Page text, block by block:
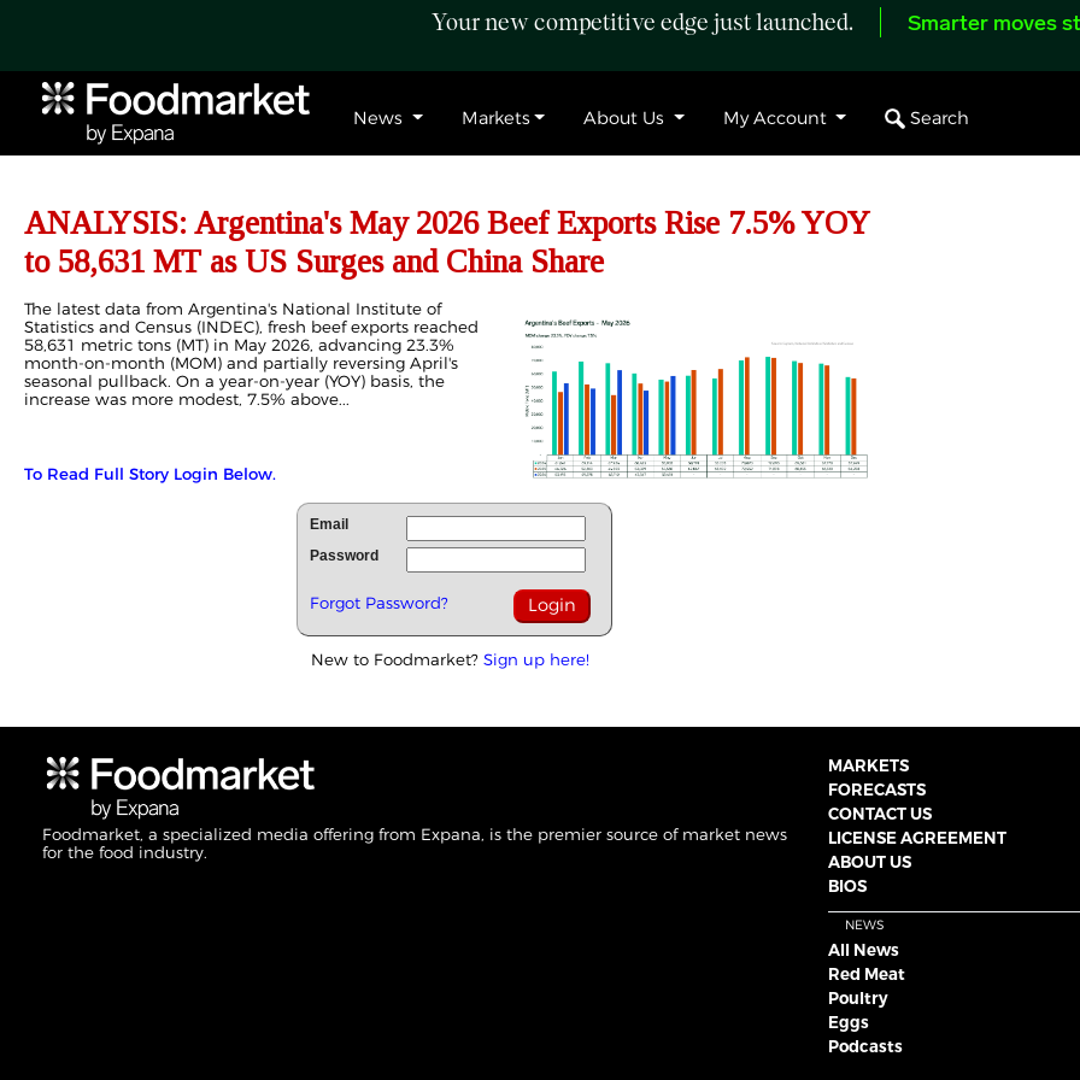
Your new competitive edge just launched. Smarter moves
News Markets About Us My Account Search
ANALYSIS: Argentina's May 2026 Beef Exports Rise 7.5% YOY
to 58,631 MT as US Surges and China Share
The latest data from Argentina's National Institute of
Statistics and Census (INDEC), fresh beef exports reached
58,631 metric tons (MT) in May 2026, advancing 23.3%
month-on-month (MOM) and partially reversing April's
seasonal pullback. On a year-on-year (YOY) basis, the
increase was more modest, 7.5% above...
To Read Full Story Login Below.
Email
Password
Forgot Password?
New to Foodmarket? Sign up here!
Foodmarket, a specialized media offering from Expana, is the premier source of market news
for the food industry.
MARKETS
FORECASTS
CONTACT US
LICENSE AGREEMENT
ABOUT US
BIOS
NEWS
All News
Red Meat
Poultry
Eggs
Podcasts